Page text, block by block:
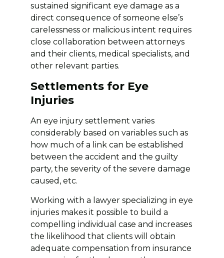
sustained significant eye damage as a
direct consequence of someone else’s
carelessness or malicious intent requires
close collaboration between attorneys
and their clients, medical specialists, and
other relevant parties.
Settlements for Eye
Injuries
An eye injury settlement varies
considerably based on variables such as
how much of a link can be established
between the accident and the guilty
party, the severity of the severe damage
caused, etc.
Working with a lawyer specializing in eye
injuries makes it possible to build a
compelling individual case and increases
the likelihood that clients will obtain
adequate compensation from insurance